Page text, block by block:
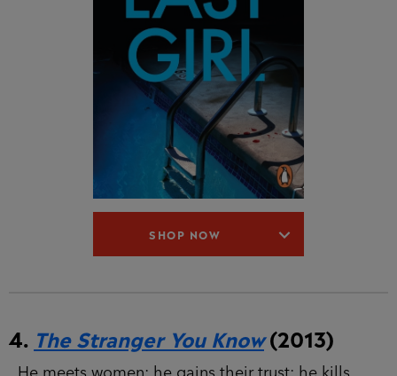
SHOP NOW
He meets women; he gains their trust; he kills
them. That’s all Maeve Kerrigan knows about the